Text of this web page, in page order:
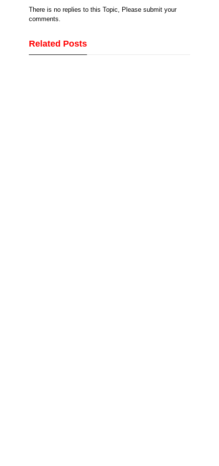
There is no replies to this Topic, Please submit your
comments.
Related Posts